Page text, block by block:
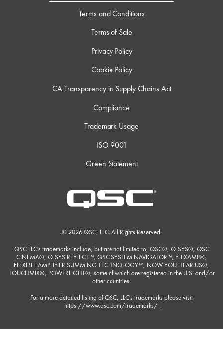
Terms and Conditions
Terms of Sale
Privacy Policy
Cookie Policy
CA Transparency in Supply Chains Act
Compliance
Trademark Usage
ISO 9001
Green Statement
© 2026 QSC, LLC. All Rights Reserved.
QSC LLC's trademarks include, but are not limited to, QSC®, Q-SYS®, QSC
CINEMA®, Q-SYS REFLECT™, QSC SYSTEM NAVIGATOR™, FLEXAMP®,
FLEXIBLE AMPLIFIER SUMMING TECHNOLOGY™, NOW YOU HEAR US®,
TOUCHMIX®, POWERLIGHT®, some of which are registered in the U.S. and/or
other countries.
For a more detailed listing of QSC, LLC's trademarks please visit
https://www.qsc.com/trademarks/ .